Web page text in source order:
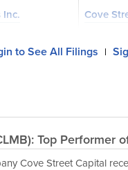
Cove
to See All Filings |
Top Performer
Cove Street Capital